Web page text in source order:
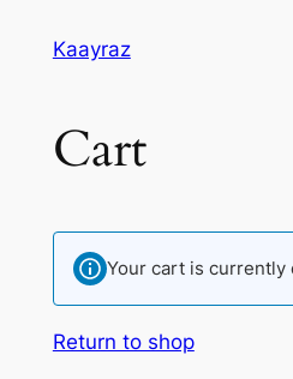
Kaayraz
Cart
Your cart is currently
Return to shop